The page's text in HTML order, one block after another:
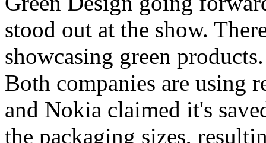
stood out at the show.
showcasing green
Both companies are using
and Nokia claimed it's
the packaging sizes,